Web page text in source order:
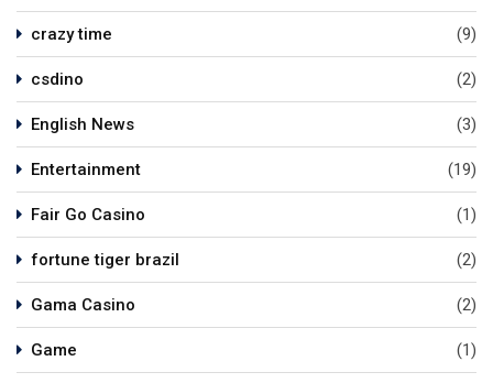
crazy time (9)
csdino (2)
English News (3)
Entertainment (19)
Fair Go Casino (1)
fortune tiger brazil (2)
Gama Casino (2)
Game (1)